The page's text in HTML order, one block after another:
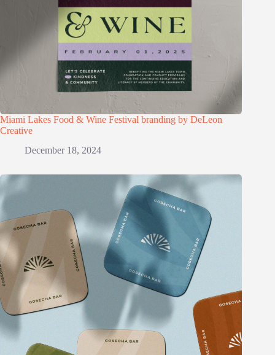
Miami Lakes Food & Wine Festival branding by DeLeon
Creative
December 18, 2024